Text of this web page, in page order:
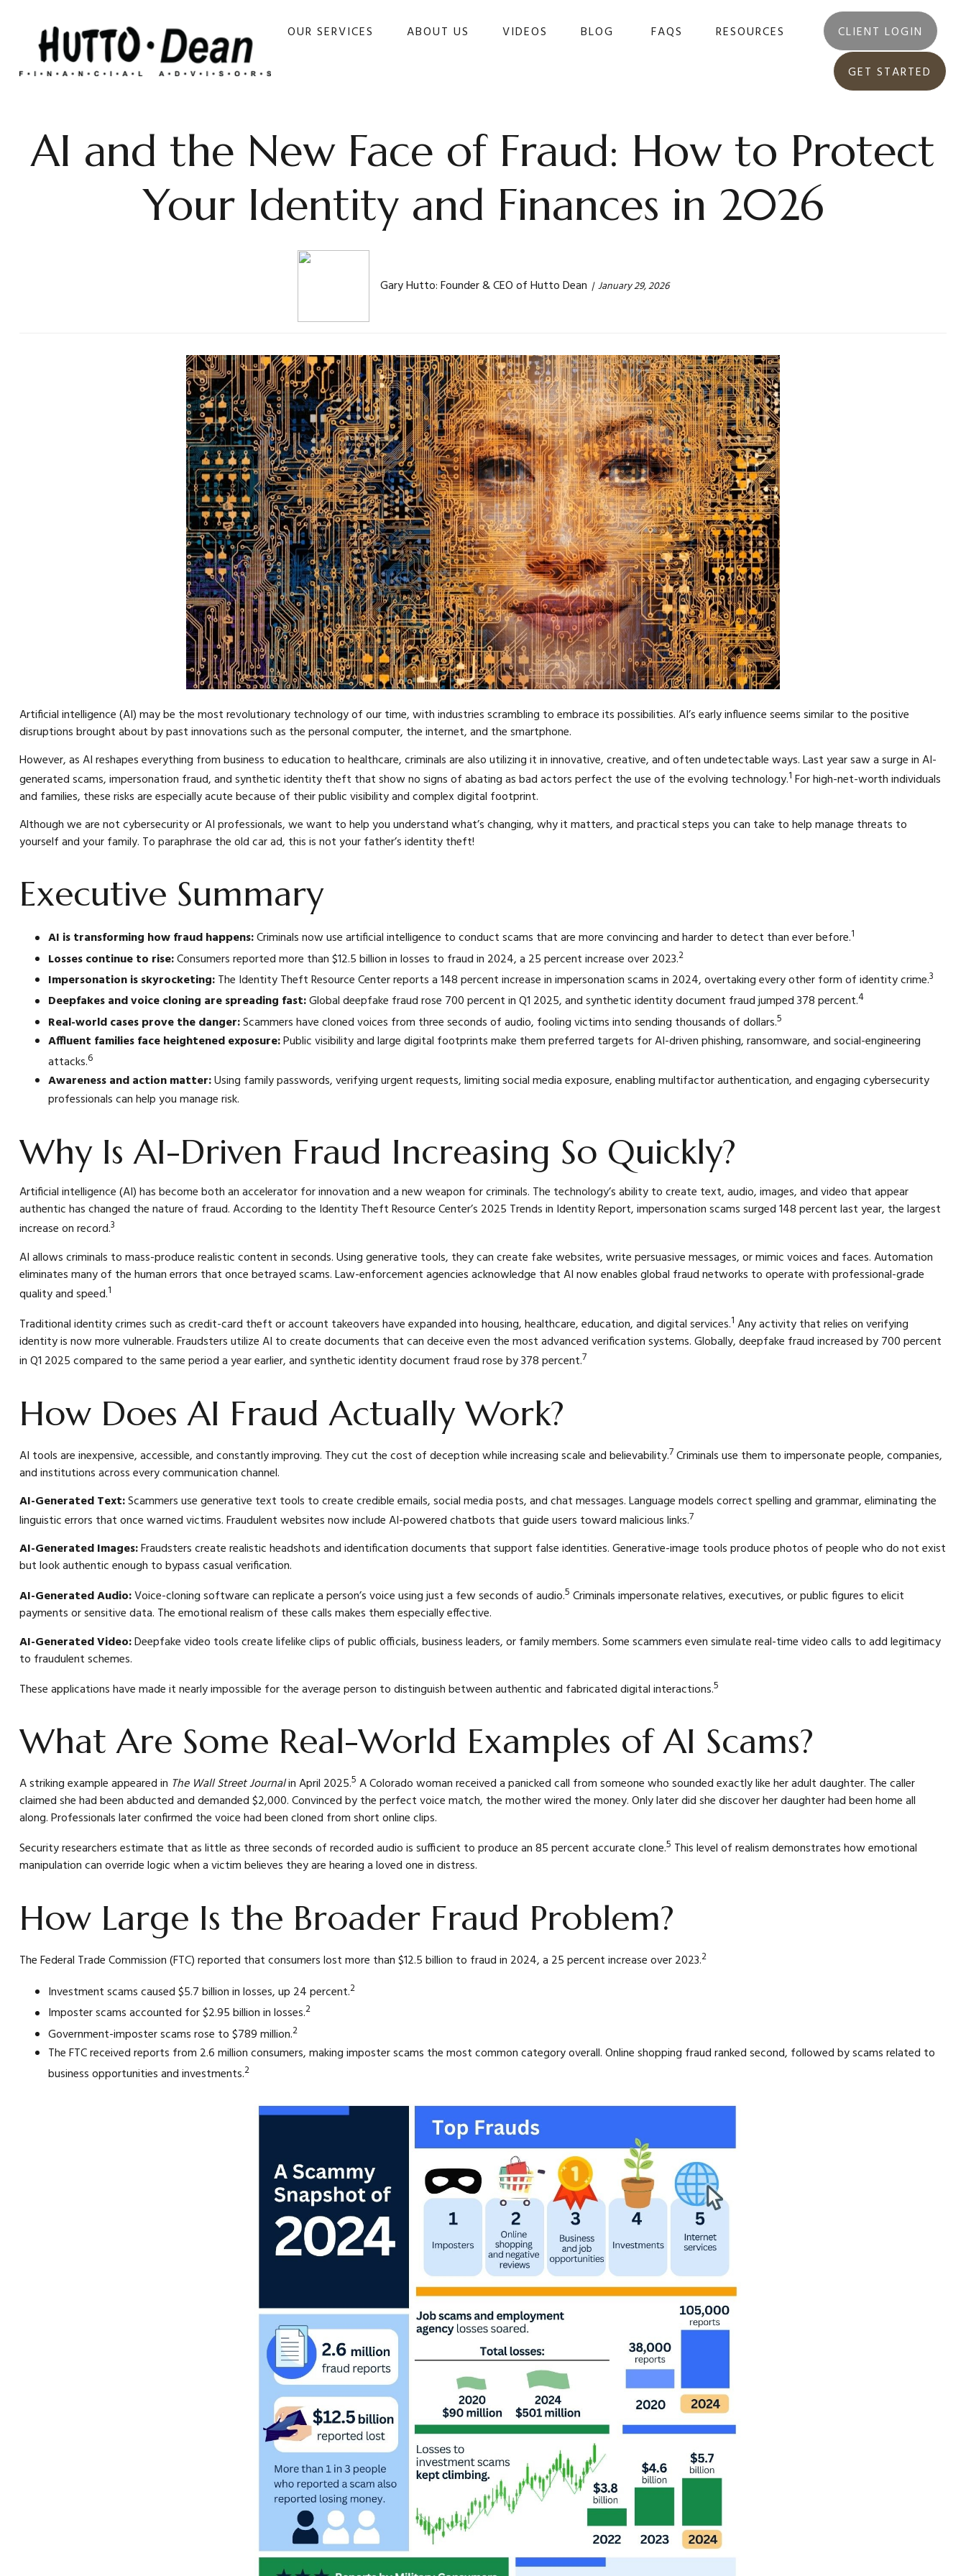
OUR SERVICES ABOUT US VIDEOS BLOG FAQS RESOURCES CLIENT LOGIN
GET STARTED
AI and the New Face of Fraud: How to Protect
Your Identity and Finances in 2026
Gary Hutto: Founder & CEO of Hutto Dean January 29, 2026
Artificial intelligence (AI) may be the most revolutionary technology of our time, with industries scrambling to embrace its possibilities. AI’s early influence seems similar to the positive
disruptions brought about by past innovations such as the personal computer, the internet, and the smartphone.
However, as AI reshapes everything from business to education to healthcare, criminals are also utilizing it in innovative, creative, and often undetectable ways. Last year saw a surge in AI-
generated scams, impersonation fraud, and synthetic identity theft that show no signs of abating as bad actors perfect the use of the evolving technology.1 For high-net-worth individuals
and families, these risks are especially acute because of their public visibility and complex digital footprint.
Although we are not cybersecurity or AI professionals, we want to help you understand what’s changing, why it matters, and practical steps you can take to help manage threats to
yourself and your family. To paraphrase the old car ad, this is not your father’s identity theft!
Executive Summary
AI is transforming how fraud happens:Criminals now use artificial intelligence to conduct scams that are more convincing and harder to detect than ever before.1
Losses continue to rise:Consumers reported more than $12.5 billion in losses to fraud in 2024, a 25 percent increase over 2023.2
Impersonation is skyrocketing:The Identity Theft Resource Center reports a 148 percent increase in impersonation scams in 2024, overtaking every other form of identity crime.3
Deepfakes and voice cloning are spreading fast:Global deepfake fraud rose 700 percent in Q1 2025, and synthetic identity document fraud jumped 378 percent.4
Real-world cases prove the danger:Scammers have cloned voices from three seconds of audio, fooling victims into sending thousands of dollars.5
Affluent families face heightened exposure:Public visibility and large digital footprints make them preferred targets for AI-driven phishing, ransomware, and social-engineering
attacks.6
Awareness and action matter:Using family passwords, verifying urgent requests, limiting social media exposure, enabling multifactor authentication, and engaging cybersecurity
professionals can help you manage risk.
Why Is AI-Driven Fraud Increasing So Quickly?
Artificial intelligence (AI) has become both an accelerator for innovation and a new weapon for criminals. The technology’s ability to create text, audio, images, and video that appear
authentic has changed the nature of fraud. According to the Identity Theft Resource Center’s 2025 Trends in Identity Report, impersonation scams surged 148 percent last year, the largest
increase on record.3
AI allows criminals to mass-produce realistic content in seconds. Using generative tools, they can create fake websites, write persuasive messages, or mimic voices and faces. Automation
eliminates many of the human errors that once betrayed scams. Law-enforcement agencies acknowledge that AI now enables global fraud networks to operate with professional-grade
quality and speed.1
Traditional identity crimes such as credit-card theft or account takeovers have expanded into housing, healthcare, education, and digital services.1 Any activity that relies on verifying
identity is now more vulnerable. Fraudsters utilize AI to create documents that can deceive even the most advanced verification systems. Globally, deepfake fraud increased by 700 percent
in Q1 2025 compared to the same period a year earlier, and synthetic identity document fraud rose by 378 percent.7
How Does AI Fraud Actually Work?
AI tools are inexpensive, accessible, and constantly improving. They cut the cost of deception while increasing scale and believability.7Criminals use them to impersonate people, companies,
and institutions across every communication channel.
AI-Generated Text:Scammers use generative text tools to create credible emails, social media posts, and chat messages. Language models correct spelling and grammar, eliminating the
linguistic errors that once warned victims. Fraudulent websites now include AI-powered chatbots that guide users toward malicious links.7
AI-Generated Images:Fraudsters create realistic headshots and identification documents that support false identities. Generative-image tools produce photos of people who do not exist
but look authentic enough to bypass casual verification.
AI-Generated Audio:Voice-cloning software can replicate a person’s voice using just a few seconds of audio.5 Criminals impersonate relatives, executives, or public figures to elicit
payments or sensitive data. The emotional realism of these calls makes them especially effective.
AI-Generated Video:Deepfake video tools create lifelike clips of public officials, business leaders, or family members. Some scammers even simulate real-time video calls to add legitimacy
to fraudulent schemes.
These applications have made it nearly impossible for the average person to distinguish between authentic and fabricated digital interactions.5
What Are Some Real-World Examples of AI Scams?
A striking example appeared in The Wall Street Journalin April 2025.5 A Colorado woman received a panicked call from someone who sounded exactly like her adult daughter. The caller
claimed she had been abducted and demanded $2,000. Convinced by the perfect voice match, the mother wired the money. Only later did she discover her daughter had been home all
along. Professionals later confirmed the voice had been cloned from short online clips.
Security researchers estimate that as little as three seconds of recorded audio is sufficient to produce an 85 percent accurate clone.5 This level of realism demonstrates how emotional
manipulation can override logic when a victim believes they are hearing a loved one in distress.
How Large Is the Broader Fraud Problem?
The Federal Trade Commission (FTC) reported that consumers lost more than $12.5 billion to fraud in 2024, a 25 percent increase over 2023.2
Investment scams caused $5.7 billion in losses, up 24 percent.2
Imposter scams accounted for $2.95 billion in losses.2
Government-imposter scams rose to $789 million.2
The FTC received reports from 2.6 million consumers, making imposter scams the most common category overall. Online shopping fraud ranked second, followed by scams related to
business opportunities and investments.2